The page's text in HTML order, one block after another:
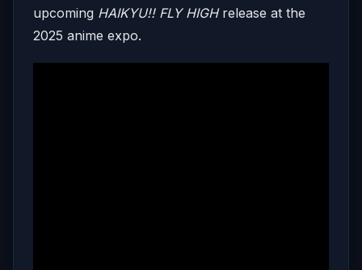
upcoming HAIKYU!! FLY HIGH release at the
2025 anime expo.